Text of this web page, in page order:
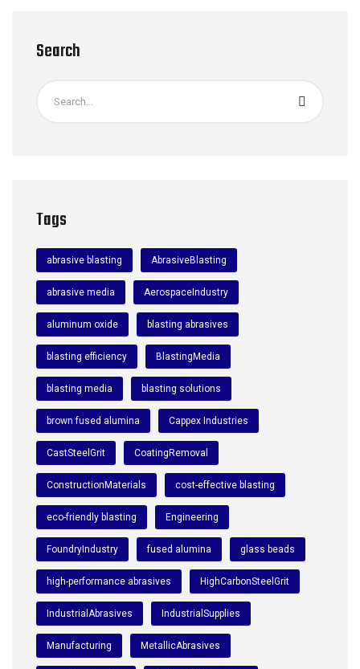
Search
Tags
abrasive blasting AbrasiveBlasting
abrasive media AerospaceIndustry
aluminum oxide blasting abrasives
blasting efficiency BlastingMedia
blasting media blasting solutions
brown fused alumina Cappex Industries
CastSteelGrit CoatingRemoval
ConstructionMaterials cost-effective blasting
eco-friendly blasting Engineering
FoundryIndustry fused alumina glass beads
high-performance abrasives HighCarbonSteelGrit
IndustrialAbrasives IndustrialSupplies
Manufacturing MetallicAbrasives